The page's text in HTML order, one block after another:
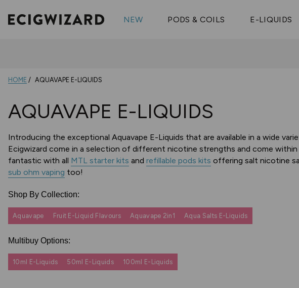
NEW PODS & COILS E-LIQUIDS
Wizmix
Elfbar ELFX Mega
Shop All Nic
HOME AQUAVAPE E-LIQUIDS
AQUAVAPE E-LIQUIDS
Introducing the exceptional Aquavape E-Liquids that are available in a wide
Ecigwizard come in a selection of different nicotine strengths and come
fantastic with all MTL starter kits and refillable pods kits offering salt nicotine
sub ohm vaping too!
Shop By Collection:
Aquavape Fruit E-Liquid Flavours Aquavape 2in1 Aqua Salts E-Liquids
Multibuy Options:
10ml E-Liquids 50ml E-Liquids 100ml E-Liquids